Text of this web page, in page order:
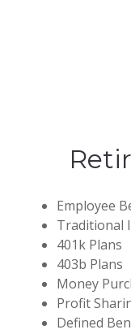
Employee
Traditional
401k Plans
403b Plans
Money
Profit
Defined